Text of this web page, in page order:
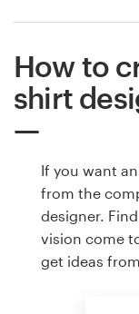
How to
shirt
If you want
from the
designer.
vision come
get ideas